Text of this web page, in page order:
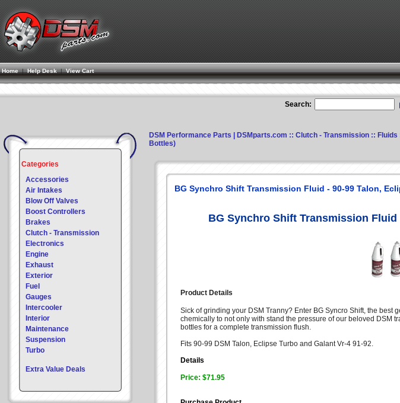
Home| Help Desk |View Cart
Search:
Categories
Accessories
Air Intakes
Blow Off Valves
Boost Controllers
Brakes
Clutch - Transmission
Electronics
Engine
Exhaust
Exterior
Fuel
Gauges
Intercooler
Interior
Maintenance
Suspension
Turbo
Extra Value Deals
DSM Performance Parts | DSMparts.com :: Clutch - Transmission :: Fluids
Bottles)
BG Synchro Shift Transmission Fluid - 90-99 Talon,
BG Synchro Shift Transmission Fluid
Product Details
Sick of grinding your DSM Tranny? Enter BG Syncro Shift, the best
chemically to not only with stand the pressure of our beloved DSM
bottles for a complete transmission flush.
Fits 90-99 DSM Talon, Eclipse Turbo and Galant Vr-4 91-92.
Details
Price: $71.95